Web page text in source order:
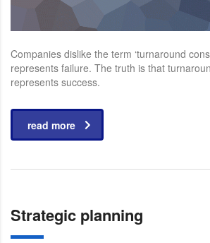
Companies dislike the term ‘turnaround
represents failure. The truth is that
represents success.
read more
Strategic planning